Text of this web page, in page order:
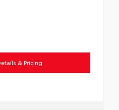
& Pricing